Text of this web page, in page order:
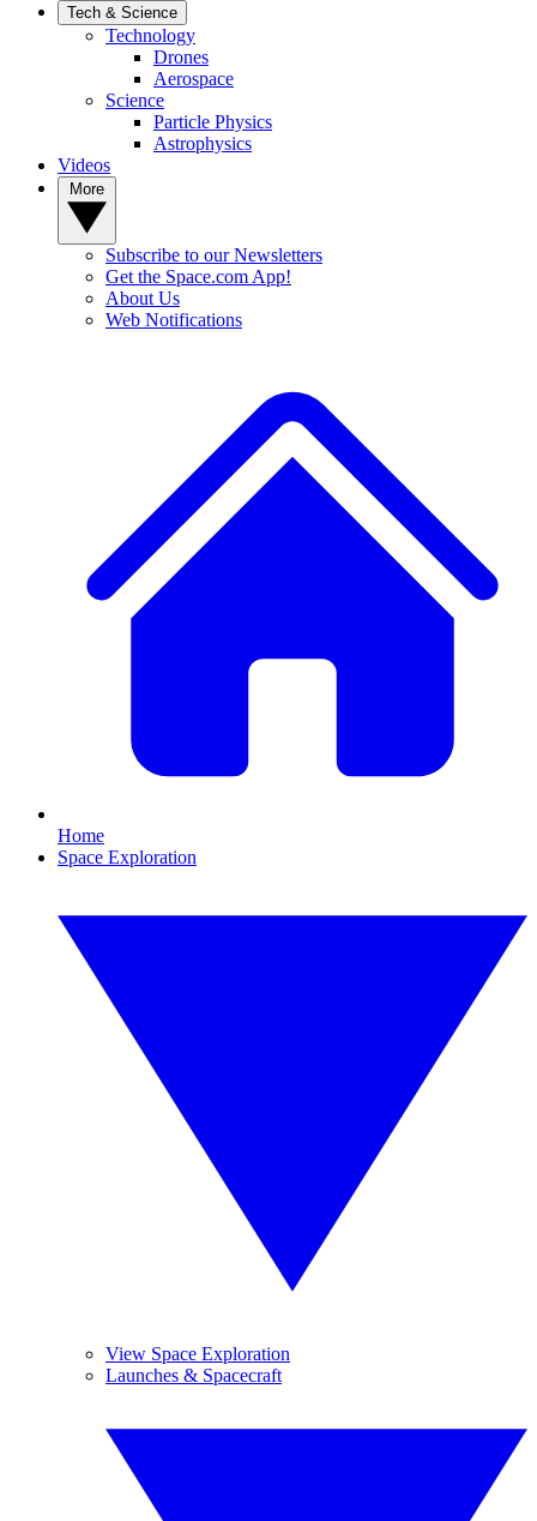
Tech & Science
Technology
Drones
Aerospace
Science
Particle Physics
Astrophysics
Videos
Subscribe to our Newsletters
Get the Space.com App!
About Us
Web Notifications
Home
Space Exploration
View Space Exploration
Launches & Spacecraft